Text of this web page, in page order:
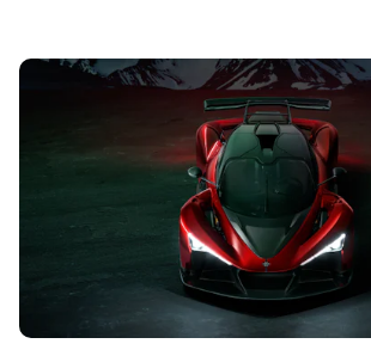
Zenvo unveils Aurora hypercar:
17th Aug 2023
With a 6.6-litre quad-turbocharged V12
has 1,825hp with the help of up to two
depending on the trim...